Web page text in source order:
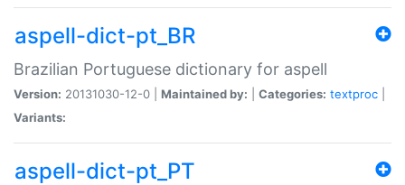
aspell-dict-pt_BR
Brazilian Portuguese dictionary for aspell
Version: 20131030-12-0 | Maintained by: Categories: textproc
Variants:
aspell-dict-pt_PT